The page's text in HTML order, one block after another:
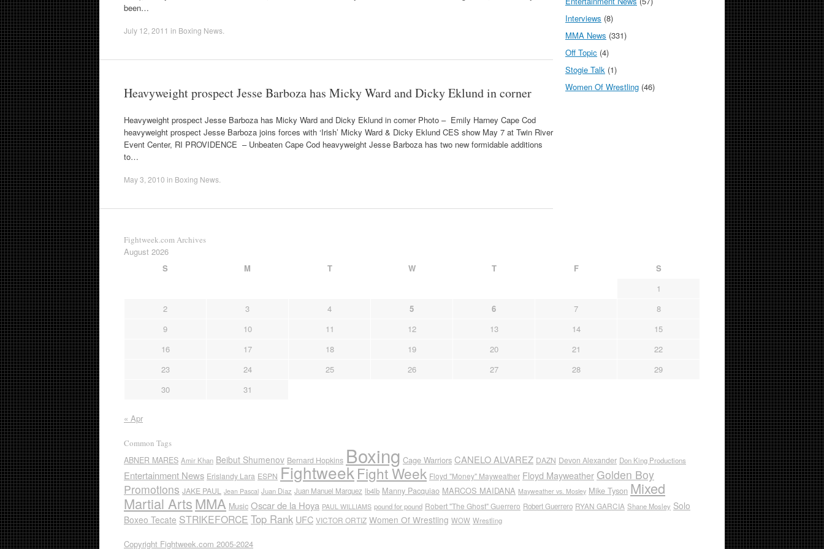
been…
July 12, 2011 in Boxing News
Heavyweight prospect Jesse Barboza has Micky Ward and Dicky Eklund in corner
Heavyweight prospect Jesse Barboza has Micky Ward and Dicky Eklund in corner Photo – Emily Harney Cape Cod
heavyweight prospect Jesse Barboza joins forces with ‘Irish’ Micky Ward & Dicky Eklund CES show May 7 at Twin River
Event Center, RI PROVIDENCE – Unbeaten Cape Cod heavyweight Jesse Barboza has two new formidable additions
to…
May 3, 2010 in Boxing News
Interviews (8)
MMA News (331)
Off Topic (4)
Stogie Talk (1)
Women Of Wrestling (46)
Fightweek.com Archives
August 2026
S
M T W T F
S
1
2
3 4 5 6 7
8
9
10 11 12 13 14
15
16
17 18 19 20 21
22
23
24 25 26 27 28
29
30
31
« Apr
Common Tags
ABNER MARES Amir Khan Beibut Shumenov Bernard Hopkins Boxing Cage Warriors CANELO ALVAREZ DAZN Devon Alexander Don King Productions
Entertainment News Erislandy Lara ESPN FightweekFight Week Floyd "Money" Mayweather Floyd Mayweather Golden Boy
Promotions JAKE PAUL Jean Pascal Juan Diaz Juan Manuel Marquez lb4lb Manny Pacquiao MARCOS MAIDANA Mayweather vs. Mosley Mike Tyson Mixed
Martial ArtsMMA Music Oscar de la Hoya PAUL WILLIAMS pound for pound Robert "The Ghost" Guerrero Robert Guerrero RYAN GARCIA Shane Mosley Solo
Boxeo Tecate STRIKEFORCE Top Rank UFC VICTOR ORTIZ Women Of Wrestling WOW Wrestling
Copyright Fightweek.com 2005-2024